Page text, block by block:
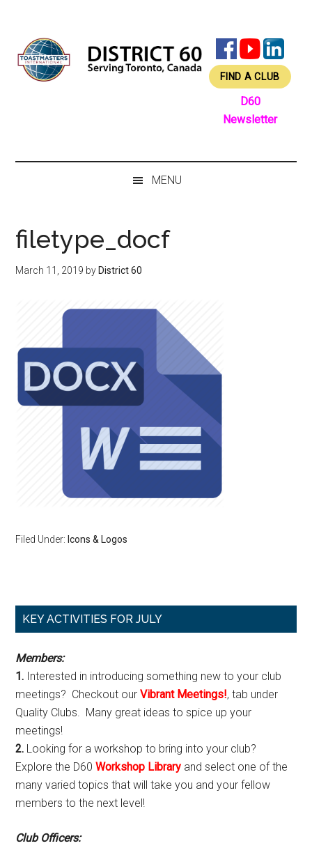
content
secondary
menu
primary
sidebar
footer
FIND A CLUB
D60
Newsletter
MENU
filetype_docf
March 11, 2019 by District 60
Filed Under: Icons & Logos
Primary
KEY ACTIVITIES FOR JULY
Members:
1. Interested in introducing something new to your club
meetings? Checkout ourVibrant Meetings!, tab under
Quality Clubs. Many great ideas to spice up your
meetings!
2. Looking for a workshop to bring into your club?
Explore the D60Workshop Library and select one of the
many varied topics that will take you and your fellow
members to the next level!
Club Officers: